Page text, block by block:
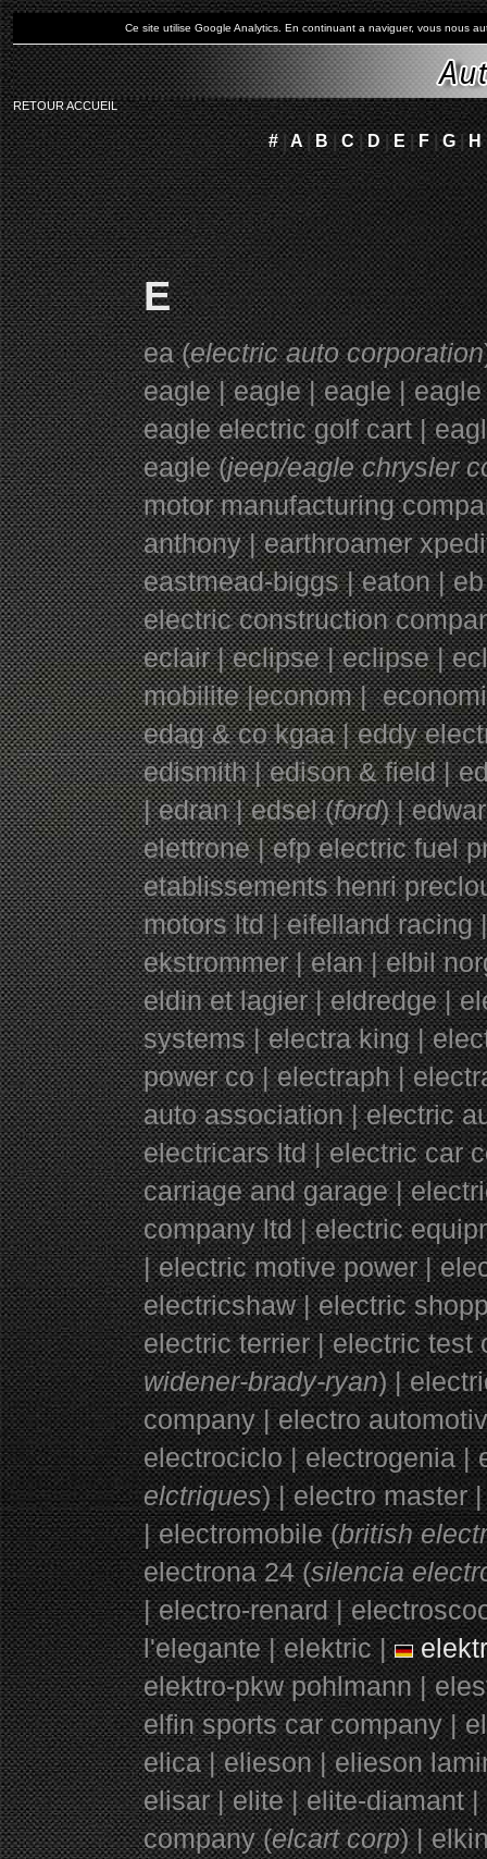
Ce site utilise Google Analytics. En continuant a naviguer, vous nous
E
ea (electric auto corporation
eagle | eagle | eagle |
eagle electric golf cart |
eagle (jeep/eagle chrysler
motor manufacturing
anthony | earthroamer
eastmead-biggs | eaton |
electric construction
eclair | eclipse | eclipse |
mobilite |econom |
edag & co kgaa | eddy
edismith | edison & field |
| edran | edsel (ford) |
elettrone | efp electric fuel
etablissements henri
motors ltd | eifelland racing
ekstrommer | elan | elbil
eldin et lagier | eldredge |
systems | electra king |
power co | electraph |
auto association | electric
electricars ltd | electric car
carriage and garage |
company ltd | electric
|electric motive power |
electricshaw | electric
electric terrier | electric
widener-brady-ryan) |
company | electro
electrociclo | electrogenia |
elctriques) | electro master
|electromobile (british
electrona 24 (silencia
| electro-renard |
l'elegante | elektric |
elektro-pkw pohlmann |
elfin sports car company |
elica | elieson | elieson
elisar | elite | elite-diamant
company (elcart corp) |
RETOUR ACCUEIL
# |A|B|C|D|E|F|G|H